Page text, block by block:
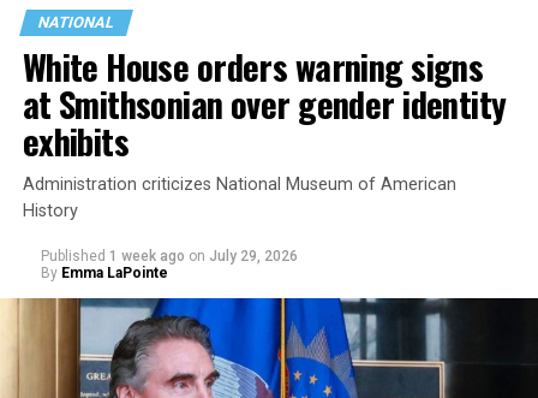
This is a major win for progressive Democrats, who have
been bearing the brunt of political attacks from
President Donald Trump, the Republican Party, and
centrist Democrats.
NATIONAL
White House orders warning signs
at Smithsonian over gender identity
exhibits
Administration criticizes National Museum of American
History
Published 1 week ago on July 29, 2026
By Emma LaPointe